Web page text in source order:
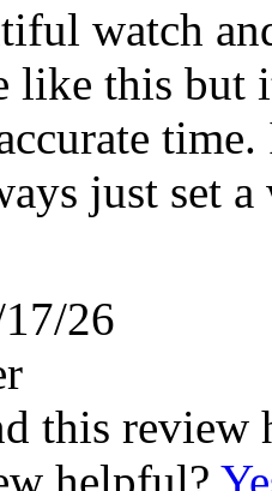
watch
like this but
just set
26
this review